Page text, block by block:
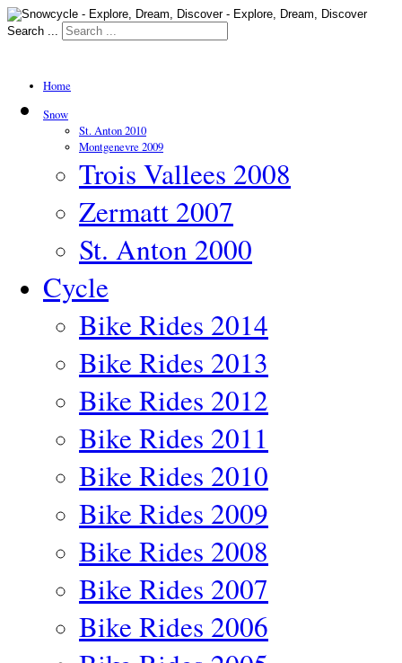
Search ...
Home
Snow
St. Anton 2010
Montgenevre 2009
Trois Vallees 2008
Zermatt 2007
St. Anton 2000
Cycle
Bike Rides 2014
Bike Rides 2013
Bike Rides 2012
Bike Rides 2011
Bike Rides 2010
Bike Rides 2009
Bike Rides 2008
Bike Rides 2007
Bike Rides 2006